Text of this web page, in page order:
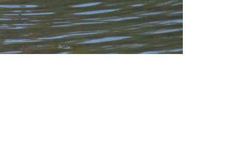
Endemic Animal
Festival
Art Activities
Amuseum @Home